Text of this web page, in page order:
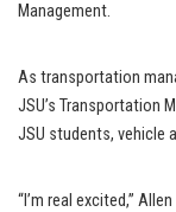
Management.
As transportation
JSU’s Transportation
JSU students, vehicle
“I’m real excited,”